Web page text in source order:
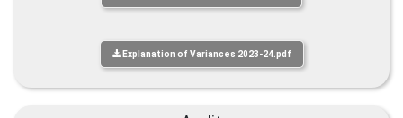
Explanation of Variances 2023-24.pdf